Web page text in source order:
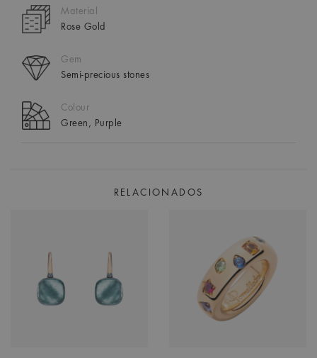
Material
Rose Gold
Gem
Semi-precious stones
Colour
Green, Purple
RELACIONADOS